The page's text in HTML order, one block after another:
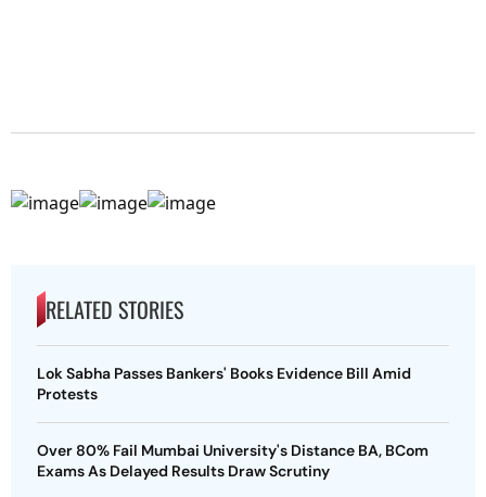
RELATED STORIES
Lok Sabha Passes Bankers' Books Evidence Bill Amid
Protests
Over 80% Fail Mumbai University's Distance BA, BCom
Exams As Delayed Results Draw Scrutiny